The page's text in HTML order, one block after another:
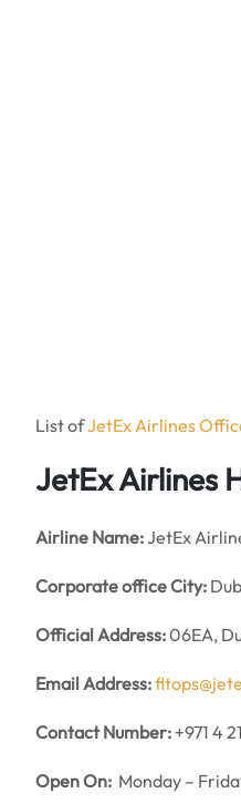
List ofJetEx Airlines
JetEx Airlines
Airline Name:JetEx
Corporate office City:
Official Address:06EA,
Email Address:
Contact Number: +971 4
Open On: Monday –